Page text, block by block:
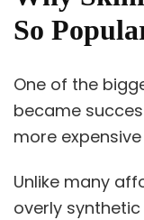
So
One of the
became
more
Unlike many
overly